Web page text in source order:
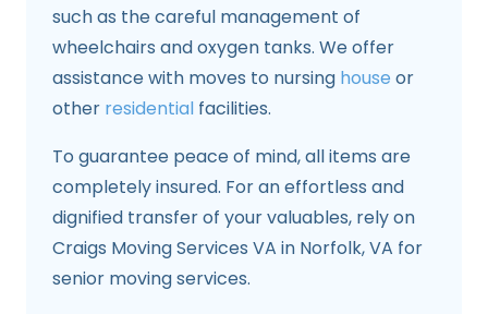
such as the careful management of
wheelchairs and oxygen tanks. We offer
assistance with moves to nursing house or
other residential facilities.
To guarantee peace of mind, all items are
completely insured. For an effortless and
dignified transfer of your valuables, rely on
Craigs Moving Services VA in Norfolk, VA for
senior moving services.